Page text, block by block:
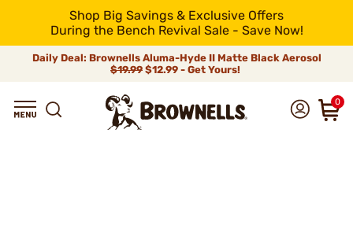
Shop Big Savings & Exclusive Offers
During the Bench Revival Sale - Save Now!
Daily Deal: Brownells Aluma-Hyde II Matte Black Aerosol
$19.99 $12.99 - Get Yours!
0